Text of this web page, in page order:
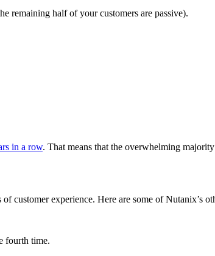
remaining half of your customers are passive).
in a row. That means that the overwhelming
customer experience. Here are some of Nutanix’s
fourth time.